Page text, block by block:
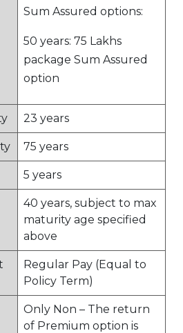
Sum Assured options:
50 years: 75 Lakhs
package Sum Assured
option
23 years
75 years
5 years
40 years, subject to max
maturity age specified
above
Regular Pay (Equal to
Policy Term)
Only Non – The return
of Premium option is